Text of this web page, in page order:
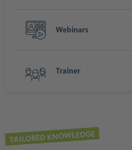
Webinars
Trainer
TAILORED KNOWLEDGE